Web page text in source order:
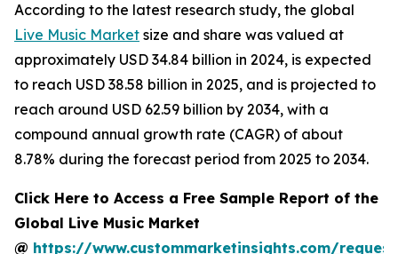
According to the latest research study, the global
Live Music Market size and share was valued at
approximately USD 34.84 billion in 2024, is expected
to reach USD 38.58 billion in 2025, and is projected to
reach around USD 62.59 billion by 2034, with a
compound annual growth rate (CAGR) of about
8.78% during the forecast period from 2025 to 2034.
Click Here to Access a Free Sample Report of the
Global Live Music Market
@ https://www.custommarketinsights.com/